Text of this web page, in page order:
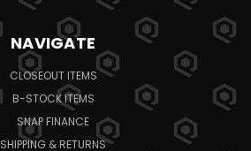
NAVIGATE
CLOSEOUT ITEMS
B-STOCK ITEMS
SNAP FINANCE
SHIPPING & RETURNS